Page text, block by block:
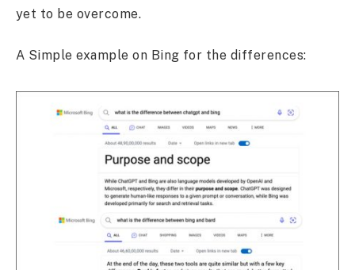
yet to be overcome.
A Simple example on Bing for the differences: